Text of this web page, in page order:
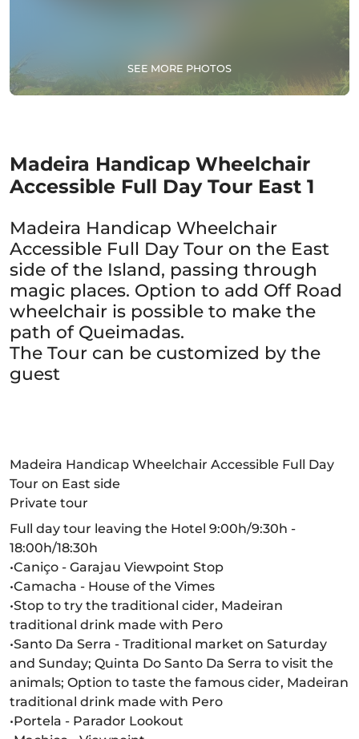
SEE MORE PHOTOS
Madeira Handicap Wheelchair
Accessible Full Day Tour East 1
Madeira Handicap Wheelchair
Accessible Full Day Tour on the East
side of the Island, passing through
magic places. Option to add Off Road
wheelchair is possible to make the
path of Queimadas.
The Tour can be customized by the
guest
Madeira Handicap Wheelchair Accessible Full Day
Tour on East side
Private tour
Full day tour leaving the Hotel 9:00h/9:30h -
18:00h/18:30h
•Caniço - Garajau Viewpoint Stop
•Camacha - House of the Vimes
•Stop to try the traditional cider, Madeiran
traditional drink made with Pero
•Santo Da Serra - Traditional market on Saturday
and Sunday; Quinta Do Santo Da Serra to visit the
animals; Option to taste the famous cider, Madeiran
traditional drink made with Pero
•Portela - Parador Lookout